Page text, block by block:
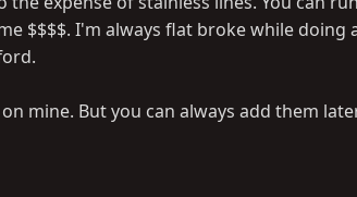
$$$$. I'm always flat broke while doing
mine. But you can always add them